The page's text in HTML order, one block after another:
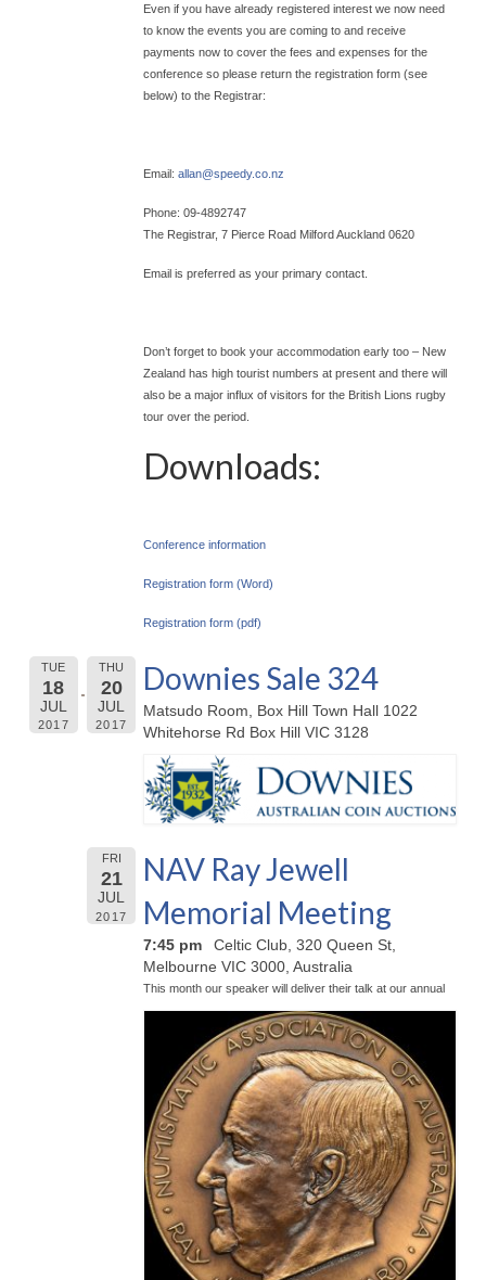
Even if you have already registered interest we now need
to know the events you are coming to and receive
payments now to cover the fees and expenses for the
conference so please return the registration form (see
below) to the Registrar:
Email: allan@speedy.co.nz
Phone: 09-4892747
The Registrar, 7 Pierce Road Milford Auckland 0620
Email is preferred as your primary contact.
Don’t forget to book your accommodation early too – New
Zealand has high tourist numbers at present and there will
also be a major influx of visitors for the British Lions rugby
tour over the period.
Downloads:
Conference information
Registration form (Word)
Registration form (pdf)
TUE
18
JUL
2017
THU
20
JUL
2017
Downies Sale 324
Matsudo Room, Box Hill Town Hall 1022
Whitehorse Rd Box Hill VIC 3128
FRI
21
JUL
2017
NAV Ray Jewell
Memorial Meeting
7:45 pm
Celtic Club, 320 Queen St,
Melbourne VIC 3000, Australia
This month our speaker will deliver their talk at our annual